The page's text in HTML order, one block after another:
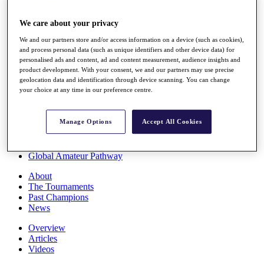
Destinations
Full Schedule
All You Need to Know
Overview
Rankings
Race to Dubai Rankings Bonus Pool
Global Amateur Pathway
About
The Tournaments
Past Champions
News
Overview
Articles
Videos
We care about your privacy
We and our partners store and/or access information on a device (such as cookies),
and process personal data (such as unique identifiers and other device data) for
personalised ads and content, ad and content measurement, audience insights and
product development. With your consent, we and our partners may use precise
geolocation data and identification through device scanning. You can change
your choice at any time in our preference centre.
Manage Options Accept All Cookies